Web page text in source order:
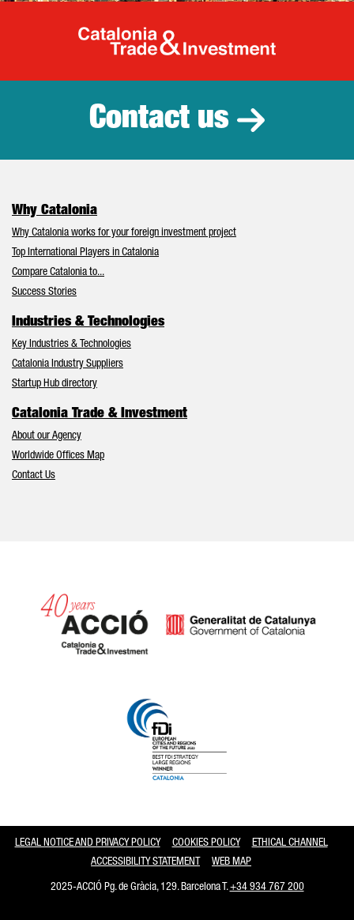
Catalonia
Contact us
Why Catalonia
Why Catalonia works for your foreign investment project
Top International Players in Catalonia
Compare Catalonia to...
Success Stories
Industries & Technologies
Key Industries & Technologies
Catalonia Industry Suppliers
Startup Hub directory
Catalonia Trade & Investment
About our Agency
Worldwide Offices Map
Contact Us
LEGAL NOTICE AND PRIVACY POLICY COOKIES POLICY
ETHICAL CHANNEL
ACCESSIBILITY STATEMENT
WEB MAP
2025-ACCIÓ Pg. de Gràcia, 129. Barcelona T.+34 934 767 200